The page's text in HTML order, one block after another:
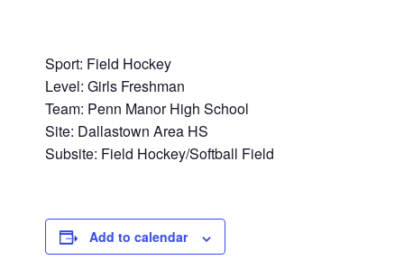
Sport: Field Hockey
Level: Girls Freshman
Team: Penn Manor High School
Site: Dallastown Area HS
Subsite: Field Hockey/Softball Field
Add to calendar